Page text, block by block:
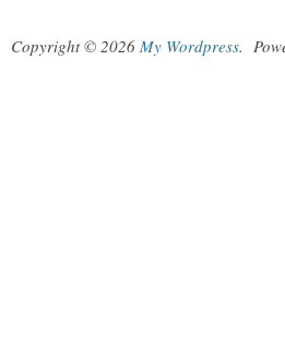
Copyright © 2026 My Wordpress.